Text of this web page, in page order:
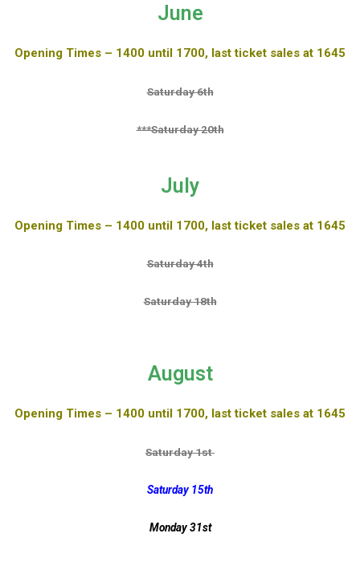
June
Opening Times – 1400 until 1700, last ticket sales at 1645
Saturday 6th
***Saturday 20th
July
Opening Times – 1400 until 1700, last ticket sales at 1645
Saturday 4th
Saturday 18th
August
Opening Times – 1400 until 1700, last ticket sales at 1645
Saturday 1st
Saturday 15th
Monday 31st